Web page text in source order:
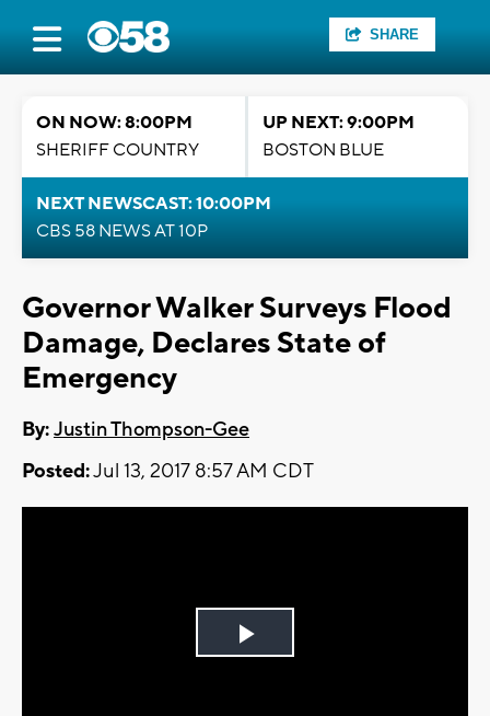
SHARE
ON NOW: 8:00PM
SHERIFF COUNTRY
UP NEXT: 9:00PM
BOSTON BLUE
NEXT NEWSCAST: 10:00PM
CBS 58 NEWS AT 10P
Governor Walker Surveys Flood
Damage, Declares State of
Emergency
By:Justin Thompson-Gee
Posted:Jul 13, 2017 8:57 AM CDT
Play